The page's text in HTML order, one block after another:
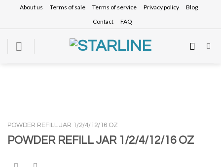
content
About us Terms of sale Terms of service Privacy policy
Blog
Contact
FAQ
POWDER REFILL JAR 1/2/4/12/16 OZ
POWDER REFILL JAR 1/2/4/12/16 OZ